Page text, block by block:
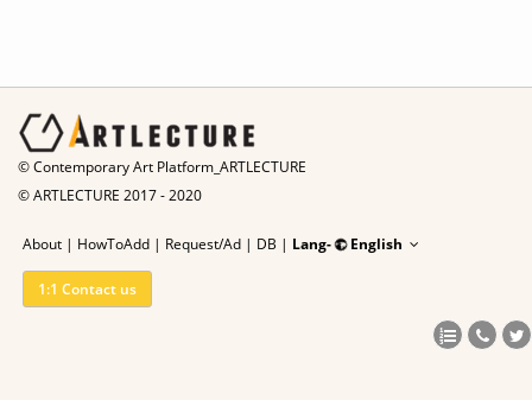
© Contemporary Art Platform_ARTLECTURE
© ARTLECTURE 2017 - 2020
About | HowToAdd | Request/Ad | DB | Lang- English
1:1 Contact us